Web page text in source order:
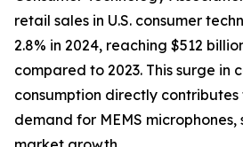
retail sales in U.S. consumer
2.8% in 2024, reaching $512
compared to 2023. This surge in
consumption directly
demand for MEMS